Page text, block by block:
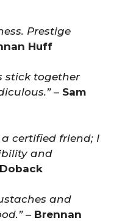
Prestige
Huff
stick together
– Sam
a certified friend; I
and
and
– Brennan